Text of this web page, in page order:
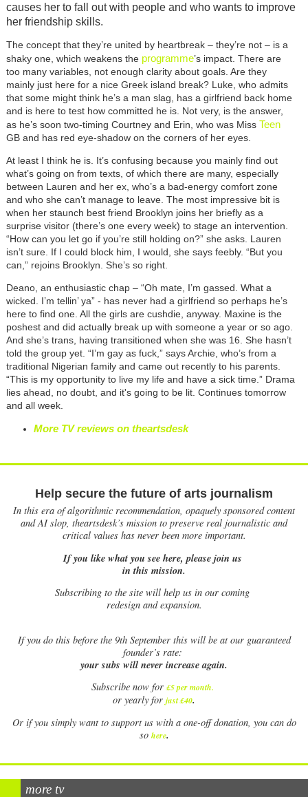
causes her to fall out with people and who wants to improve
her friendship skills.
The concept that they’re united by heartbreak – they’re not – is a
shaky one, which weakens the programme’s impact. There are
too many variables, not enough clarity about goals. Are they
mainly just here for a nice Greek island break? Luke, who admits
that some might think he’s a man slag, has a girlfriend back home
and is here to test how committed he is. Not very, is the answer,
as he’s soon two-timing Courtney and Erin, who was Miss Teen
GB and has red eye-shadow on the corners of her eyes.
At least I think he is. It’s confusing because you mainly find out
what’s going on from texts, of which there are many, especially
between Lauren and her ex, who’s a bad-energy comfort zone
and who she can’t manage to leave. The most impressive bit is
when her staunch best friend Brooklyn joins her briefly as a
surprise visitor (there’s one every week) to stage an intervention.
“How can you let go if you’re still holding on?” she asks. Lauren
isn’t sure. If I could block him, I would, she says feebly. “But you
can,” rejoins Brooklyn. She’s so right.
Deano, an enthusiastic chap – “Oh mate, I’m gassed. What a
wicked. I’m tellin’ ya” - has never had a girlfriend so perhaps he’s
here to find one. All the girls are cushdie, anyway. Maxine is the
poshest and did actually break up with someone a year or so ago.
And she’s trans, having transitioned when she was 16. She hasn’t
told the group yet. “I’m gay as fuck,” says Archie, who’s from a
traditional Nigerian family and came out recently to his parents.
“This is my opportunity to live my life and have a sick time.” Drama
lies ahead, no doubt, and it's going to be lit. Continues tomorrow
and all week.
More TV reviews on theartsdesk
Help secure the future of arts journalism
In this era of algorithmic recommendation, opaquely sponsored content
and AI slop, theartsdesk’s mission to preserve real journalistic and
critical values has never been more important.
If you like what you see here, please join us
in this mission.
Subscribing to the site will help us in our coming
redesign and expansion.
Ifyou do this before the 9th September this will be at our guaranteed
founder’s rate:
your subs will never increase again.
Subscribe now for £5 per month.
or yearly for just £40.
Or if you simply want to support us with a one-off donation, you can do
so here.
more tv